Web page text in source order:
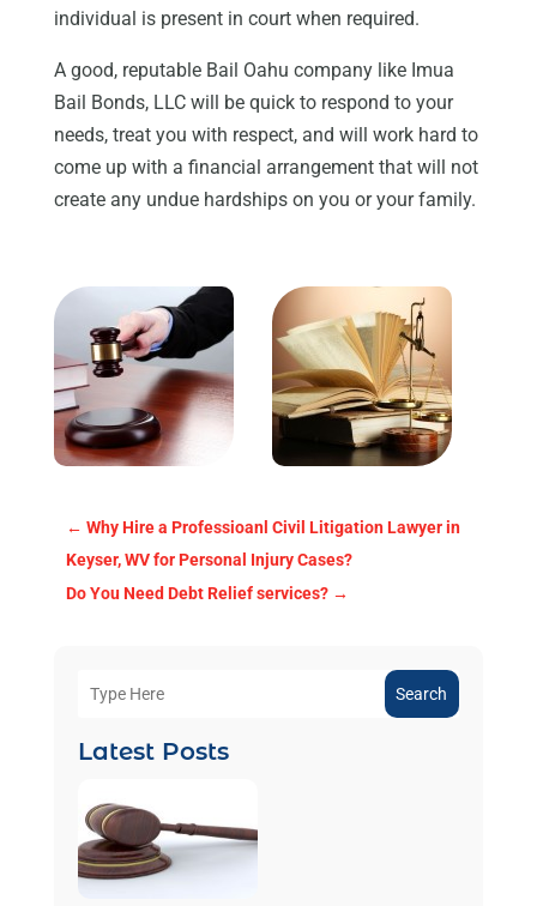
individual is present in court when required.
A good, reputable Bail Oahu company like Imua
Bail Bonds, LLC will be quick to respond to your
needs, treat you with respect, and will work hard to
come up with a financial arrangement that will not
create any undue hardships on you or your family.
← Why Hire a Professioanl Civil Litigation Lawyer in
Keyser, WV for Personal Injury Cases?
Do You Need Debt Relief services?→
Search
Latest Posts